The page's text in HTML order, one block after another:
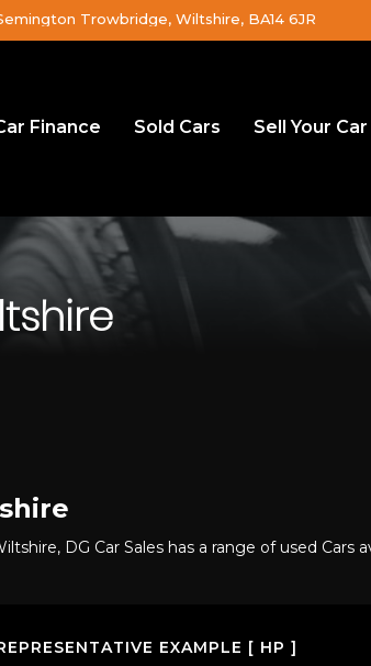
Trowbridge, Wiltshire, BA14 6JR
Finance Sold Cars Sell Your Car
DG Car Sales has a range of used Cars
EXAMPLE [ HP ]